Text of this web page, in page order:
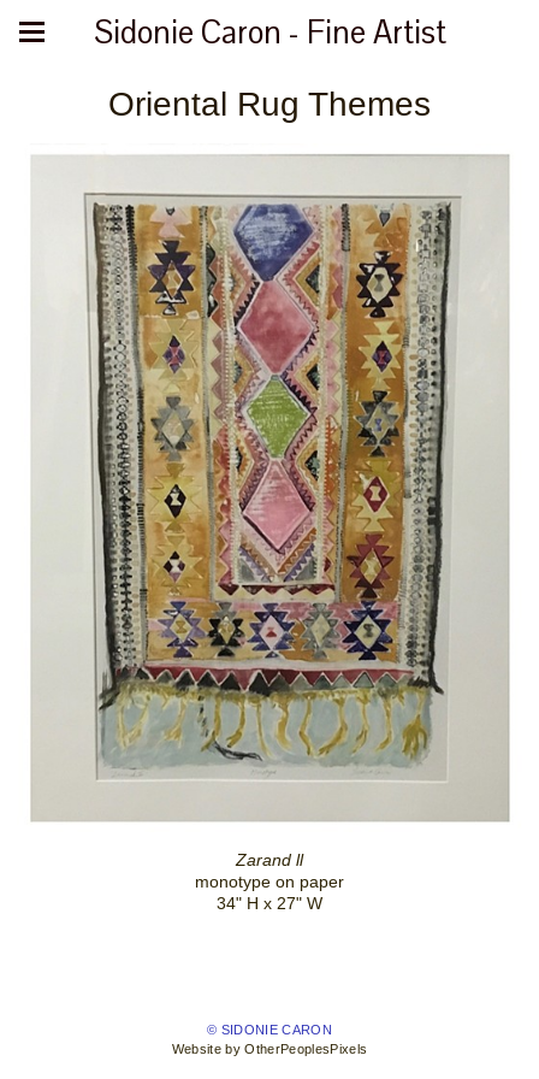
Sidonie Caron - Fine Artist
Oriental Rug Themes
Zarand ll
monotype on paper
34" H x 27" W
© SIDONIE CARON
Website by OtherPeoplesPixels